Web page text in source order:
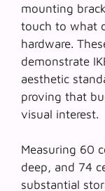
mounting
touch to what
hardware.
demonstrate
aesthetic
proving that
visual interest.
Measuring 60
deep, and 74
substantial